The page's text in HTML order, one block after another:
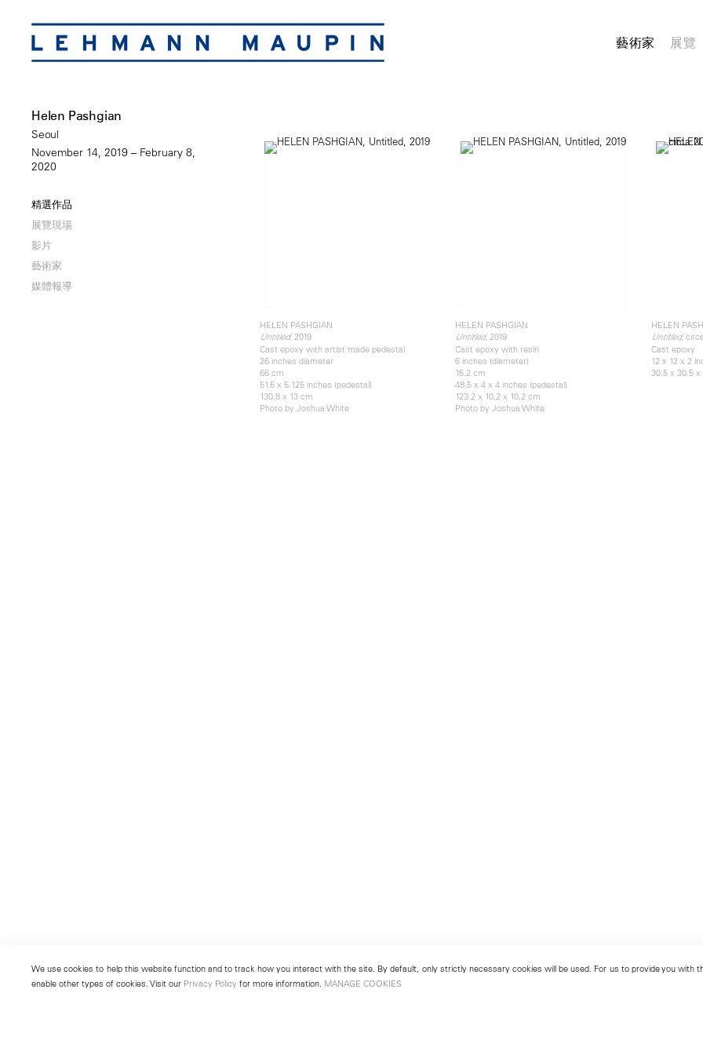
藝術家 展覽
Helen Pashgian
Seoul
November 14, 2019 – February 8,
2020
精選作品
展覽現場
影片
藝術家
媒體報導
HELEN PASHGIAN
Untitled, 2019
Cast epoxy with artist made pedestal
26 inches diameter
66 cm
51.5 x 5.125 inches (pedestal)
130.8 x 13 cm
Photo by Joshua White
HELEN PASHGIAN
Untitled, 2019
Cast epoxy with resin
6 inches (diameter)
15.2 cm
48.5 x 4 x 4 inches (pedestal)
123.2 x 10.2 x 10.2 cm
Photo by Joshua White
HELEN
Untitled,
Cast epoxy
12 x 12 x 2
30.5 x 30.5 x
We use cookies to help this website function and to track how you interact with the site. By default, only strictly necessary cookies will be used. For us to provide you with
enable other types of cookies. Visit our Privacy Policy for more information. MANAGE COOKIES